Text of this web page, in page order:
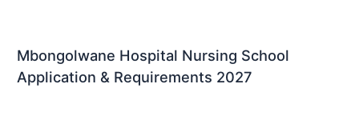
Mbongolwane Hospital Nursing School
Application & Requirements 2027